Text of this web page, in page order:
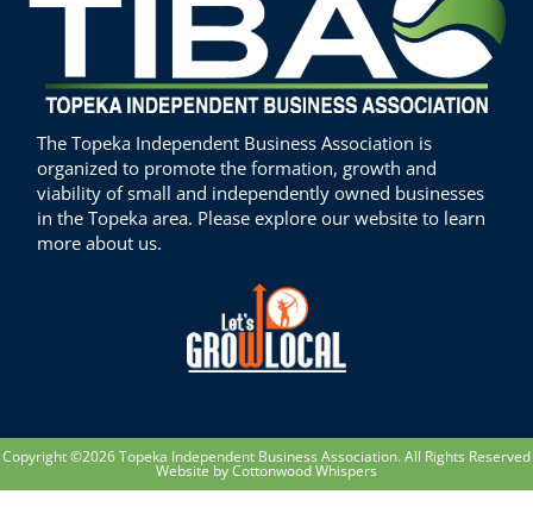
The Topeka Independent Business Association is
organized to promote the formation, growth and
viability of small and independently owned businesses
in the Topeka area. Please explore our website to learn
more about us.
Copyright ©2026 Topeka Independent Business Association. All Rights Reserved
Website by Cottonwood Whispers